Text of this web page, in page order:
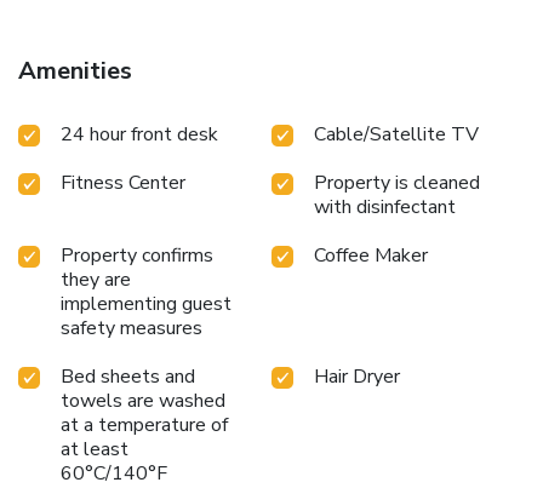
Amenities
24 hour front desk
Cable/Satellite TV
Fitness Center
Property is cleaned
with disinfectant
Property confirms
they are
implementing guest
safety measures
Coffee Maker
Bed sheets and
towels are washed
at a temperature of
at least
60°C/140°F
Hair Dryer